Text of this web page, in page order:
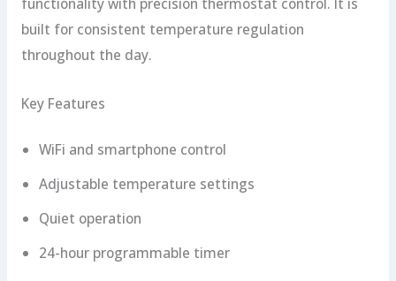
built for consistent temperature regulation
throughout the day.
Key Features
WiFi and smartphone control
Adjustable temperature settings
Quiet operation
24-hour programmable timer